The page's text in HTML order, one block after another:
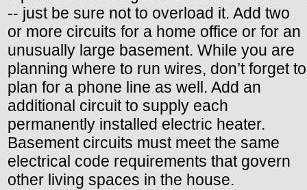
-- just be sure not to overload it. Add two
or more circuits for a home office or for an
unusually large basement. While you are
planning where to run wires, don’t forget to
plan for a phone line as well. Add an
additional circuit to supply each
permanently installed electric heater.
Basement circuits must meet the same
electrical code requirements that govern
other living spaces in the house.